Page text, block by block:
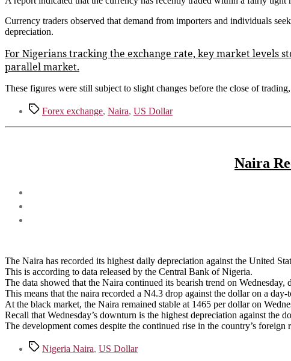
Currency traders observed that demand from importers and individuals
depreciation.
For Nigerians tracking the exchange rate, key market levels
parallel market.
These figures were still subject to slight changes before the close of
TagsForex exchange, Naira, US Dollar
Naira
The Naira has recorded its highest daily depreciation against the United
This is according to data released by the Central Bank of Nigeria.
The data showed that the Naira continued its bearish trend on
This means that the naira recorded a N4.3 drop against the dollar on a day-
At the black market, the Naira remained stable at 1465 per dollar on
Recall that Wednesday’s downturn is the highest depreciation against
The development comes despite the continued rise in the country’s
TagsNigeria Naira, US Dollar